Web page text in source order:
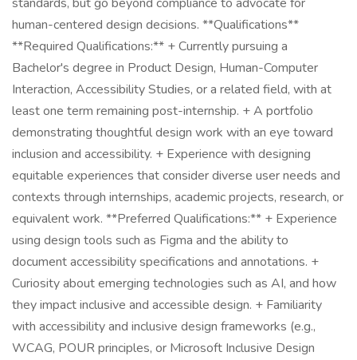
human-centered design decisions. **Qualifications**
**Required Qualifications:** + Currently pursuing a
Bachelor's degree in Product Design, Human-Computer
Interaction, Accessibility Studies, or a related field, with at
least one term remaining post-internship. + A portfolio
demonstrating thoughtful design work with an eye toward
inclusion and accessibility. + Experience with designing
equitable experiences that consider diverse user needs and
contexts through internships, academic projects, research, or
equivalent work. **Preferred Qualifications:** + Experience
using design tools such as Figma and the ability to
document accessibility specifications and annotations. +
Curiosity about emerging technologies such as AI, and how
they impact inclusive and accessible design. + Familiarity
with accessibility and inclusive design frameworks (e.g.,
WCAG, POUR principles, or Microsoft Inclusive Design